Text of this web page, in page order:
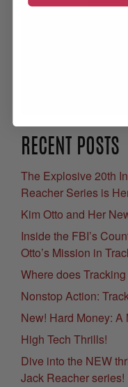
RECENT POSTS
The Explosive 20th
Reacher Series is
Kim Otto and Her
Inside the FBI’s
Otto’s Mission in
Where does
Nonstop Action:
New! Hard Money:
High Tech Thrills!
Dive into the NEW
Jack Reacher series!